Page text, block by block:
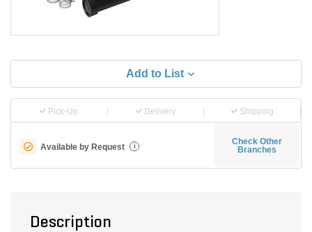
Add to List
Pick-Up Delivery Shipping
Available by Request i
Check Other
Branches
Description